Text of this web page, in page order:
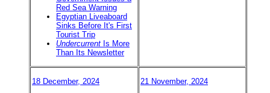
Red Sea Warning
Egyptian Liveaboard
Sinks Before It's First
Tourist Trip
Undercurrent Is More
Than Its Newsletter
18 December, 2024
21 November, 2024